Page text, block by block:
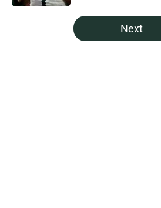
5 related articles loaded
Next